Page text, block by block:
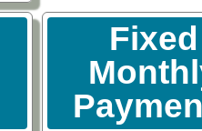
Fixed